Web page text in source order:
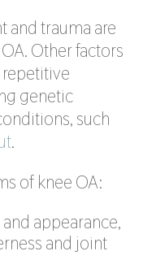
and trauma are
Other factors
genetic
such
.
of knee OA:
appearance,
and joint